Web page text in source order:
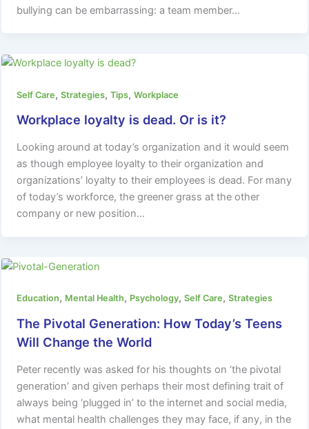
bullying can be embarrassing: a team member…
Self Care,Strategies,Tips,Workplace
Workplace loyalty is dead. Or is it?
Looking around at today’s organization and it would seem
as though employee loyalty to their organization and
organizations’ loyalty to their employees is dead. For many
of today’s workforce, the greener grass at the other
company or new position…
Education, Mental Health, Psychology,Self Care,Strategies
The Pivotal Generation: How Today’s Teens
Will Change the World
Peter recently was asked for his thoughts on ‘the pivotal
generation’ and given perhaps their most defining trait of
always being ‘plugged in’ to the internet and social media,
what mental health challenges they may face, if any, in the